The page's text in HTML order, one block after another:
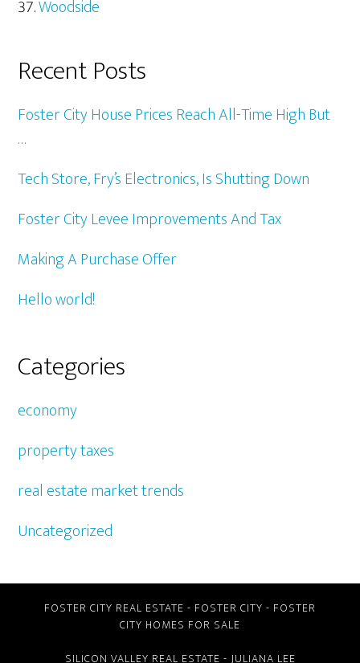
Woodside
Recent Posts
Foster City House Prices Reach All-Time High But
…
Tech Store, Fry’s Electronics, Is Shutting Down
Foster City Levee Improvements And Tax
Making A Purchase Offer
Hello world!
Categories
economy
property taxes
real estate market trends
Uncategorized
FOSTER CITY REAL ESTATE - FOSTER CITY - FOSTER
CITY HOMES FOR SALE
SILICON VALLEY REAL ESTATE - JULIANA LEE